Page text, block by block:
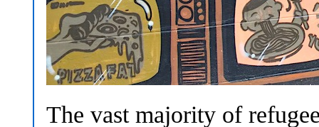
The vast majority of